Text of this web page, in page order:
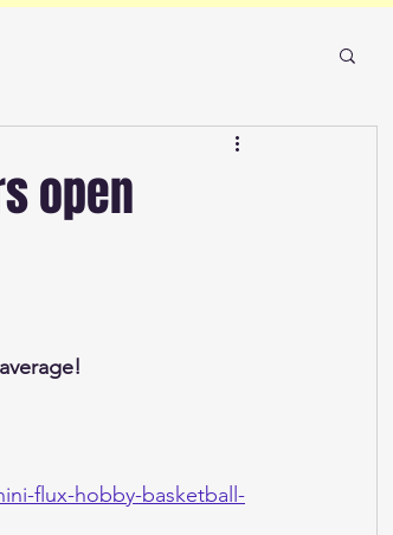
open
flux-hobby-basketball-